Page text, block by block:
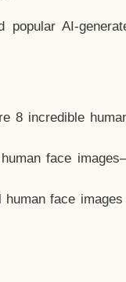
AI-
8 incredible
face
human face